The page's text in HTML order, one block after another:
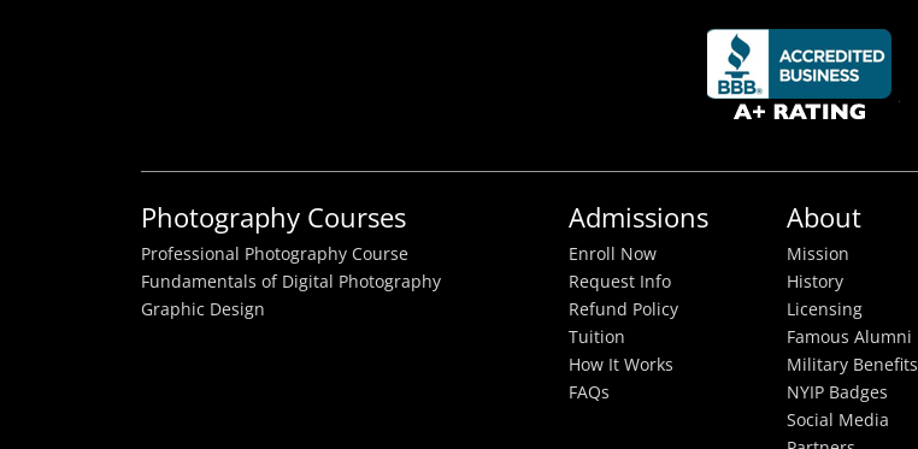
Photography Courses
Professional Photography Course
Fundamentals of Digital Photography
Graphic Design
Admissions
Enroll Now
Request Info
Refund Policy
Tuition
How It Works
FAQs
About
Mission
History
Licensing
Famous Alumni
Military Benefits
NYIP Badges
Social Media